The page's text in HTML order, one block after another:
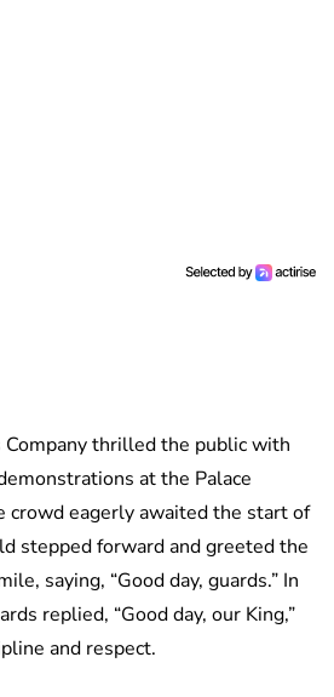
Company thrilled the public with
at the Palace
crowd eagerly awaited the start of
stepped forward and greeted the
saying, “Good day, guards.” In
replied, “Good day, our King,”
and respect.